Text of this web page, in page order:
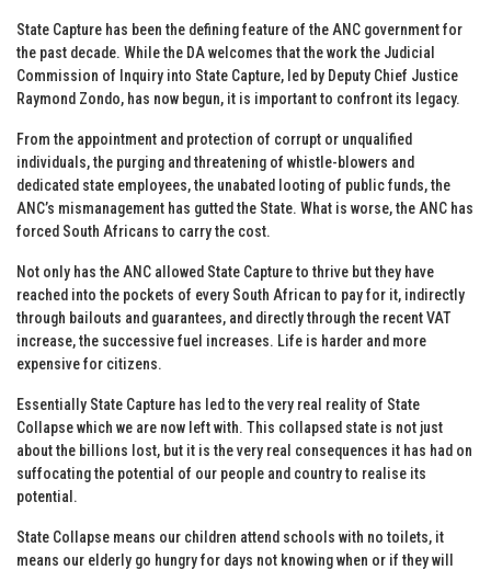
State Capture has been the defining feature of the ANC government for
the past decade. While the DA welcomes that the work the Judicial
Commission of Inquiry into State Capture, led by Deputy Chief Justice
Raymond Zondo, has now begun, it is important to confront its legacy.
From the appointment and protection of corrupt or unqualified
individuals, the purging and threatening of whistle-blowers and
dedicated state employees, the unabated looting of public funds, the
ANC’s mismanagement has gutted the State. What is worse, the ANC has
forced South Africans to carry the cost.
Not only has the ANC allowed State Capture to thrive but they have
reached into the pockets of every South African to pay for it, indirectly
through bailouts and guarantees, and directly through the recent VAT
increase, the successive fuel increases. Life is harder and more
expensive for citizens.
Essentially State Capture has led to the very real reality of State
Collapse which we are now left with. This collapsed state is not just
about the billions lost, but it is the very real consequences it has had on
suffocating the potential of our people and country to realise its
potential.
State Collapse means our children attend schools with no toilets, it
means our elderly go hungry for days not knowing when or if they will